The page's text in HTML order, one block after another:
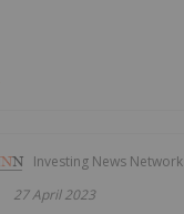
Investing News Network
27 April 2023